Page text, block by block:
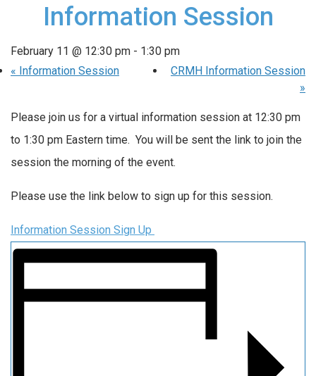
Information Session
February 11 @ 12:30 pm - 1:30 pm
« Information Session
CRMH Information Session
»
Please join us for a virtual information session at 12:30 pm
to 1:30 pm Eastern time. You will be sent the link to join the
session the morning of the event.
Please use the link below to sign up for this session.
Information Session Sign Up